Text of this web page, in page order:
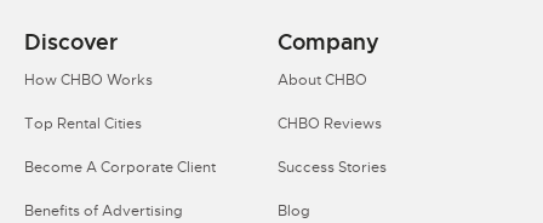
Discover
How CHBO Works
Top Rental Cities
Become A Corporate Client
Benefits of Advertising
Company
About CHBO
CHBO Reviews
Success Stories
Blog